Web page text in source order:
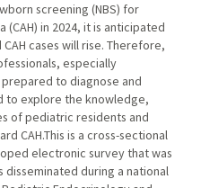
screening (NBS) for
in 2024, it is anticipated
cases will rise. Therefore,
especially
to diagnose and
to explore the knowledge,
of pediatric residents and
CAH.This is a cross-sectional
electronic survey that was
disseminated during a national